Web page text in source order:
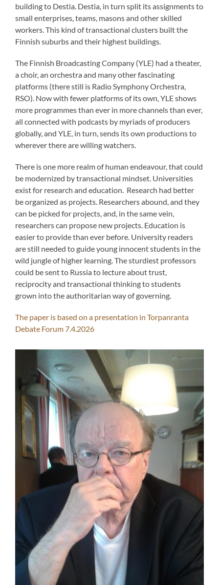
building to Destia. Destia, in turn split its assignments to
small enterprises, teams, masons and other skilled
workers. This kind of transactional clusters built the
Finnish suburbs and their highest buildings.
The Finnish Broadcasting Company (YLE) had a theater,
a choir, an orchestra and many other fascinating
platforms (there still is Radio Symphony Orchestra,
RSO). Now with fewer platforms of its own, YLE shows
more programmes than ever in more channels than ever,
all connected with podcasts by myriads of producers
globally, and YLE, in turn, sends its own productions to
wherever there are willing watchers.
There is one more realm of human endeavour, that could
be modernized by transactional mindset. Universities
exist for research and education. Research had better
be organized as projects. Researchers abound, and they
can be picked for projects, and, in the same vein,
researchers can propose new projects. Education is
easier to provide than ever before. University readers
are still needed to guide young innocent students in the
wild jungle of higher learning. The sturdiest professors
could be sent to Russia to lecture about trust,
reciprocity and transactional thinking to students
grown into the authoritarian way of governing.
The paper is based on a presentation in Torpanranta
Debate Forum 7.4.2026